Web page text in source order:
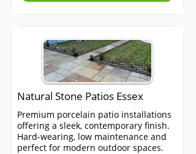
Natural Stone Patios Essex
Premium porcelain patio installations
offering a sleek, contemporary finish.
Hard-wearing, low maintenance and
perfect for modern outdoor spaces.